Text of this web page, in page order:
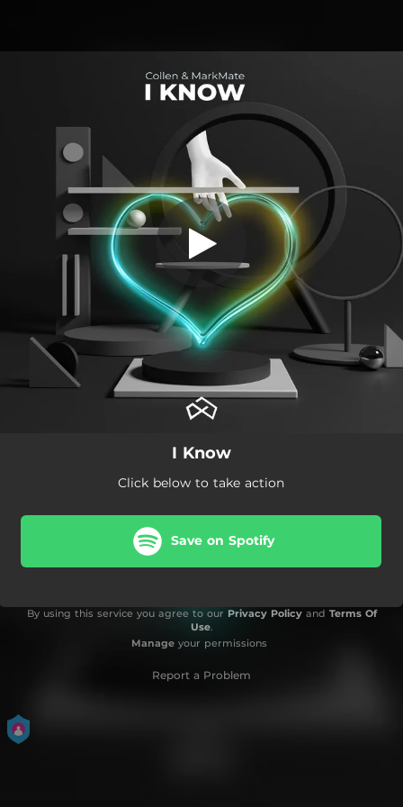
You're all set!
I Know
Click below to take action
Save on Spotify
By using this service you agree to our Privacy Policyand Terms Of
Use.
Manageyour permissions
Report a Problem